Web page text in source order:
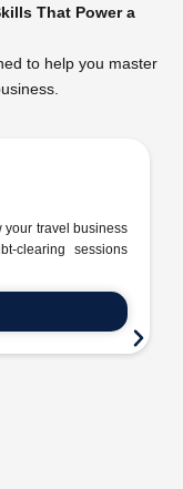
That Power a
to help you master
your travel business
clearing sessions